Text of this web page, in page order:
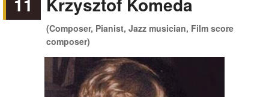
(Composer, Pianist, Jazz musician, Film score
composer)